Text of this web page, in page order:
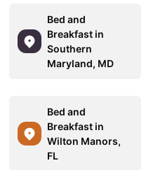
Bed and
Breakfast in
Southern
Maryland, MD
Bed and
Breakfast in
Wilton Manors,
FL